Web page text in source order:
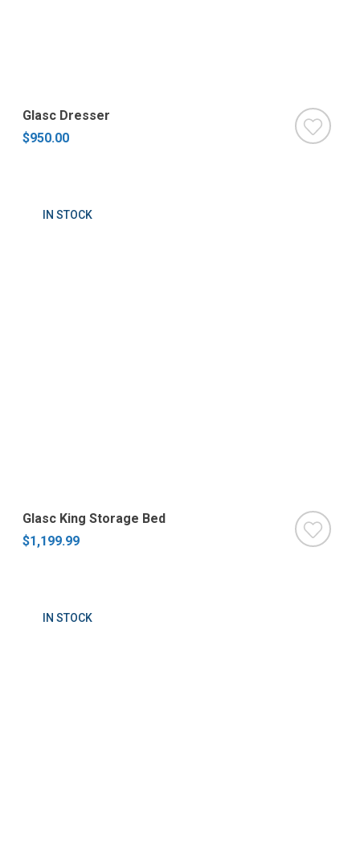
Glasc Dresser
$950.00
IN STOCK
Glasc King Storage Bed
$1,199.99
IN STOCK